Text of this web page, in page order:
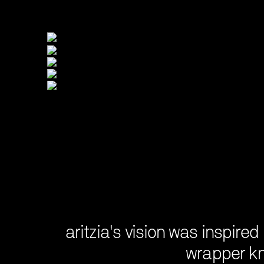
aritzia's vision was
wrapper